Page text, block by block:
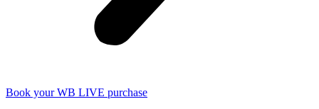
Book your WB LIVE purchase